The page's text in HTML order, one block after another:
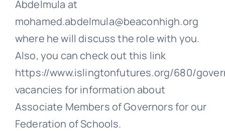
Abdelmula at
mohamed.abdelmula@beaconhigh.org
where he will discuss the role with you.
Also, you can check out this link
https://www.islingtonfutures.org/680/
vacancies for information about
Associate Members of Governors for our
Federation of Schools.